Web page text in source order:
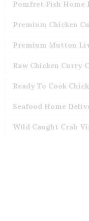
Pomfret Fish Home
Premium Chicken
Premium Mutton
Raw Chicken Curry
Ready To Cook
Seafood Home
Wild Caught Crab